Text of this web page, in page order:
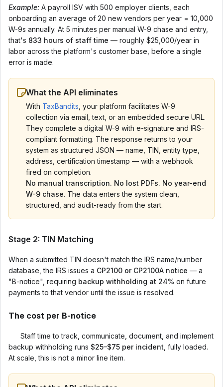
Example: A payroll ISV with 500 employer clients, each
onboarding an average of 20 new vendors per year = 10,000
W-9s annually. At 5 minutes per manual W-9 chase and entry,
that's 833 hours of staff time — roughly $25,000/year in
labor across the platform's customer base, before a single
error is made.
What the API eliminates
With TaxBandits , your platform facilitates W-9
collection via email, text, or an embedded secure URL.
They complete a digital W-9 with e-signature and IRS-
compliant formatting. The response returns to your
system as structured JSON — name, TIN, entity type,
address, certification timestamp — with a webhook
fired on completion.
No manual transcription. No lost PDFs. No year-end
W-9 chase. The data enters the system clean,
structured, and audit-ready from the start.
Stage 2: TIN Matching
When a submitted TIN doesn't match the IRS name/number
database, the IRS issues a CP2100 or CP2100A notice — a
"B-notice", requiring backup withholding at 24% on future
payments to that vendor until the issue is resolved.
The cost per B-notice
Staff time to track, communicate, document, and implement
backup withholding runs $25–$75 per incident , fully loaded.
At scale, this is not a minor line item.